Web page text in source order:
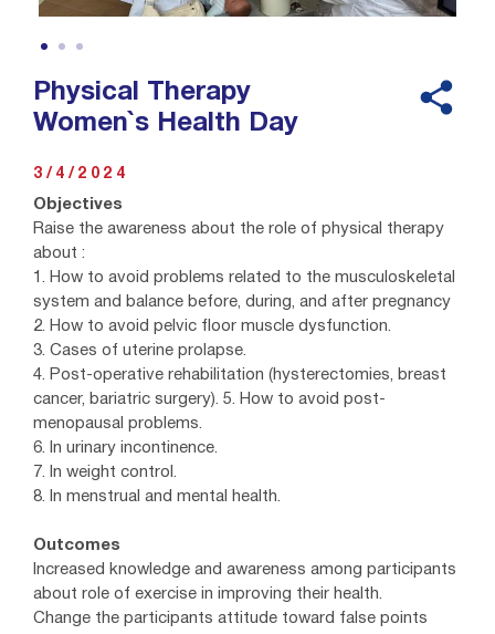
Physical Therapy
Women`s Health Day
3/4/2024
Objectives
Raise the awareness about the role of physical therapy
about :
1. How to avoid problems related to the musculoskeletal
system and balance before, during, and after pregnancy
2. How to avoid pelvic floor muscle dysfunction.
3. Cases of uterine prolapse.
4. Post-operative rehabilitation (hysterectomies, breast
cancer, bariatric surgery). 5. How to avoid post-
menopausal problems.
6. In urinary incontinence.
7. In weight control.
8. In menstrual and mental health.
Outcomes
Increased knowledge and awareness among participants
about role of exercise in improving their health.
Change the participants attitude toward false points